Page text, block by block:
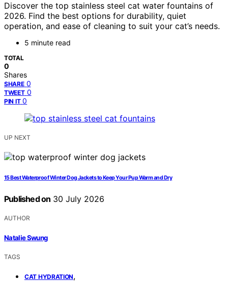
Discover the top stainless steel cat water fountains of
2026. Find the best options for durability, quiet
operation, and ease of cleaning to suit your cat’s needs.
5 minute read
TOTAL
0
Shares
SHARE 0
TWEET 0
PIN IT 0
UP NEXT
15 Best Waterproof Winter Dog Jackets to Keep Your Pup Warm and Dry
Published on 30 July 2026
AUTHOR
Natalie Swung
TAGS
CAT HYDRATION,